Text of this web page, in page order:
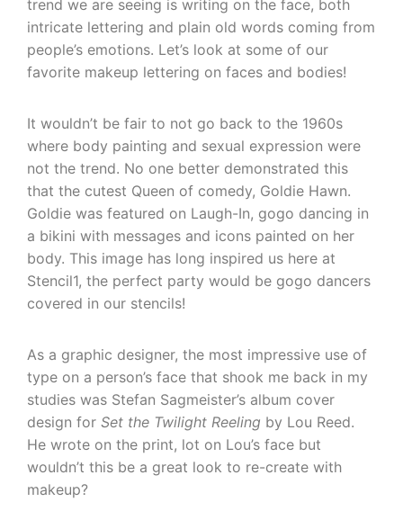
trend we are seeing is writing on the face, both
intricate lettering and plain old words coming from
people’s emotions. Let’s look at some of our
favorite makeup lettering on faces and bodies!
It wouldn’t be fair to not go back to the 1960s
where body painting and sexual expression were
not the trend. No one better demonstrated this
that the cutest Queen of comedy, Goldie Hawn.
Goldie was featured on Laugh-In, gogo dancing in
a bikini with messages and icons painted on her
body. This image has long inspired us here at
Stencil1, the perfect party would be gogo dancers
covered in our stencils!
As a graphic designer, the most impressive use of
type on a person’s face that shook me back in my
studies was Stefan Sagmeister’s album cover
design for Set the Twilight Reeling by Lou Reed.
He wrote on the print, lot on Lou’s face but
wouldn’t this be a great look to re-create with
makeup?